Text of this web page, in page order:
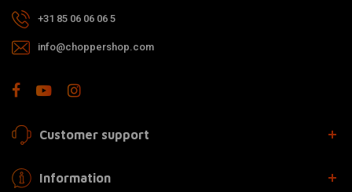
+31 85 06 06 06 5
info@choppershop.com
Customer support
Information